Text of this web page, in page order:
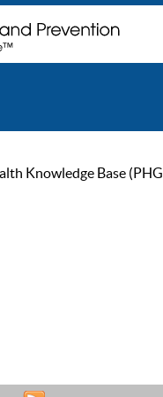
Knowledge Base